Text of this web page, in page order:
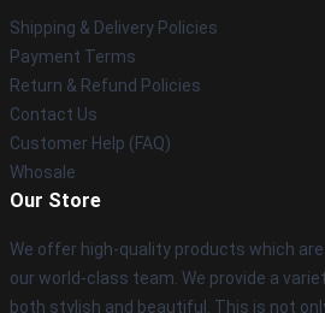
Shipping & Delivery Policies
Payment Terms
Return & Refund Policies
Contact Us
Customer Help (FAQ)
Whosale
Our Store
We offer high-quality products which
our world-class team. We provide a
both stylish and beautiful. This is not